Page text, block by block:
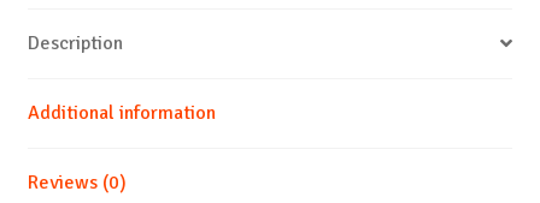
quantity
Description
Additional information
Reviews (0)